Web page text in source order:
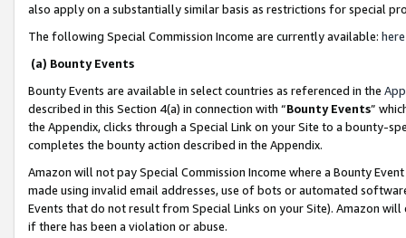
also apply on a substantially similar basis as restrictions for special
The following Special Commission Income are currently available: here
(a) Bounty Events
Bounty Events are available in select countries as referenced in the
described in this Section 4(a) in connection with “Bounty Events”
the Appendix, clicks through a Special Link on your Site to a bounty-
completes the bounty action described in the Appendix.
Amazon will not pay Special Commission Income where a Bounty
made using invalid email addresses, use of bots or automated
Events that do not result from Special Links on your Site). Amazon
if there has been a violation or abuse.